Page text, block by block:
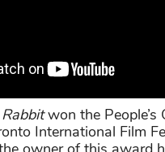
won the People’s
International Film